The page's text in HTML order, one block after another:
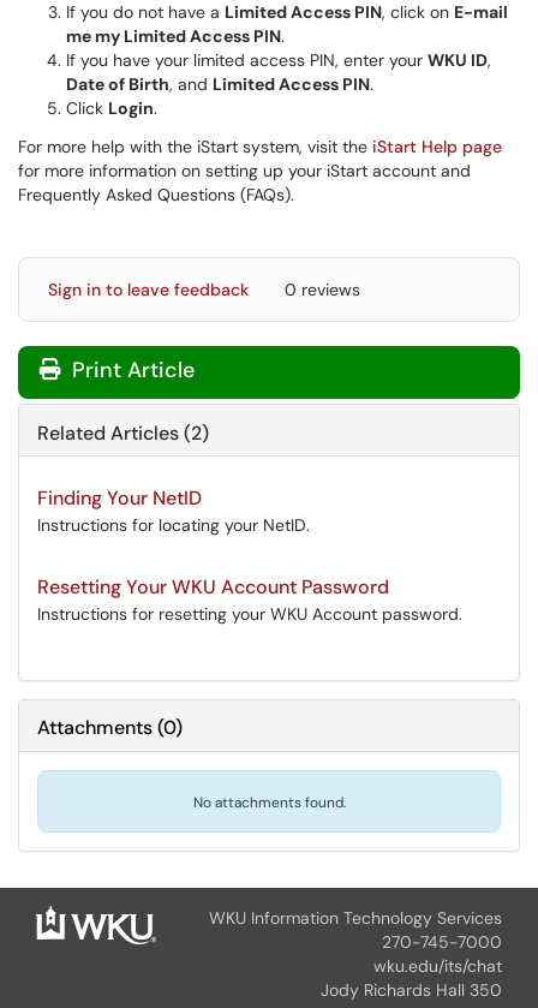
If you do not have a Limited Access PIN, click on E-mail
me my Limited Access PIN.
If you have your limited access PIN, enter your WKU ID,
Date of Birth, and Limited Access PIN.
Click Login.
For more help with the iStart system, visit the iStart Help page
for more information on setting up your iStart account and
Frequently Asked Questions (FAQs).
Sign in to leave feedback 0 reviews
Print Article
Related Articles (2)
Finding Your NetID
Instructions for locating your NetID.
Resetting Your WKU Account Password
Instructions for resetting your WKU Account password.
Attachments(0)
No attachments found.
WKU Information Technology Services
270-745-7000
wku.edu/its/chat
Jody Richards Hall 350